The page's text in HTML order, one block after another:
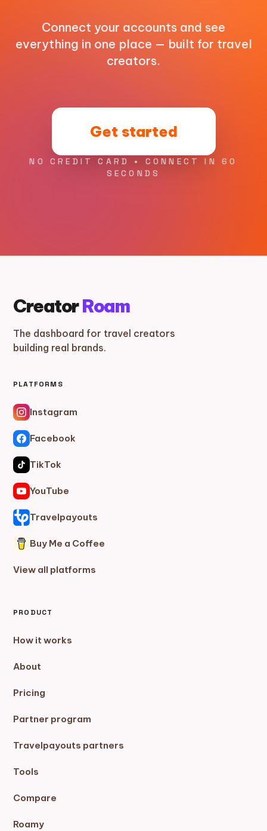
Connect your accounts and see
everything in one place — built for travel
creators.
Get started
NO CREDIT CARD • CONNECT IN 60
SECONDS
CreatorRoam
The dashboard for travel creators
building real brands.
PLATFORMS
Instagram
Facebook
TikTok
YouTube
Travelpayouts
Buy Me a Coffee
View all platforms
PRODUCT
How it works
About
Pricing
Partner program
Travelpayouts partners
Tools
Compare
Roamy